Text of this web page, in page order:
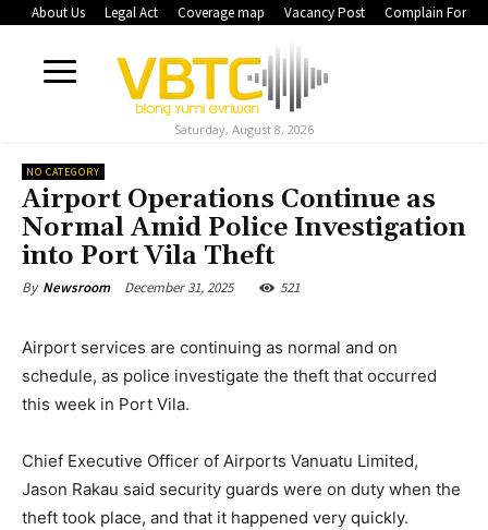
About Us Legal Act Coverage map Vacancy Post Complain Form
Saturday, August 8, 2026
NO CATEGORY
Airport Operations Continue as
Normal Amid Police Investigation
into Port Vila Theft
By Newsroom December 31, 2025 521
Airport services are continuing as normal and on
schedule, as police investigate the theft that occurred
this week in Port Vila.
Chief Executive Officer of Airports Vanuatu Limited,
Jason Rakau said security guards were on duty when the
theft took place, and that it happened very quickly.